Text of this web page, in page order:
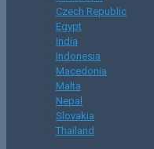
Czech Republic
Egypt
India
Indonesia
Macedonia
Malta
Nepal
Slovakia
Thailand